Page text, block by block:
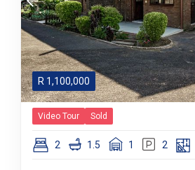
R 1,100,000
Video Tour Sold
2 1.5 1 2